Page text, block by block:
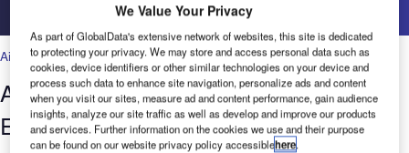
Air Traffic Control,Facilities,Security,Technology
Air Traffic Control Consoles and
Enclosures
We Value Your Privacy
As part of GlobalData's extensive network of websites, this site is dedicated
to protecting your privacy. We may store and access personal data such as
cookies, device identifiers or other similar technologies on your device and
process such data to enhance site navigation, personalize ads and content
when you visit our sites, measure ad and content performance, gain audience
insights, analyze our site traffic as well as develop and improve our products
and services. Further information on the cookies we use and their purpose
can be found on our website privacy policy accessiblehere.